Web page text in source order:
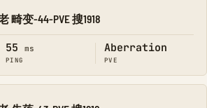
畸变-44-PVE 搜1918
55 ms
PING
Aberration
PVE